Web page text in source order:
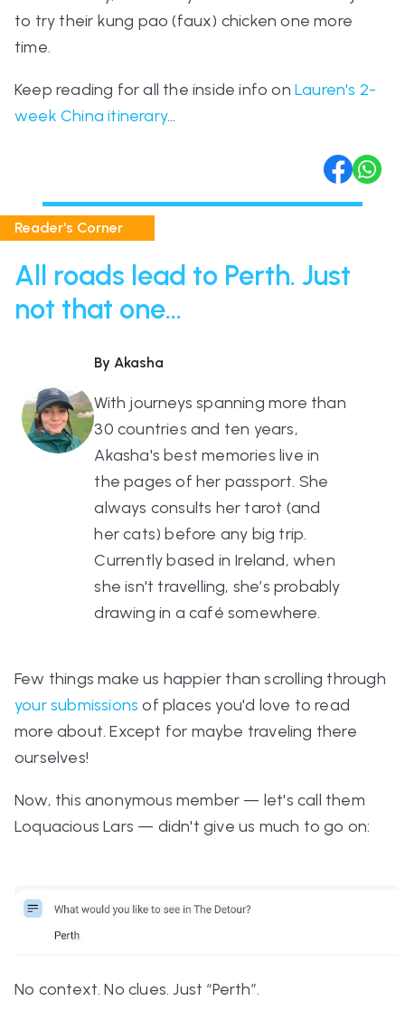
to try their kung pao (faux) chicken one more
time.
Keep reading for all the inside info on Lauren's 2-
week China itinerary…
Reader's Corner
All roads lead to Perth. Just
not that one...
By Akasha
With journeys spanning more than
30 countries and ten years,
Akasha's best memories live in
the pages of her passport. She
always consults her tarot (and
her cats) before any big trip.
Currently based in Ireland, when
she isn't travelling, she’s probably
drawing in a café somewhere.
Few things make us happier than scrolling through
your submissions of places you'd love to read
more about. Except for maybe traveling there
ourselves!
Now, this anonymous member — let's call them
Loquacious Lars — didn't give us much to go on:
No context. No clues. Just “Perth”.